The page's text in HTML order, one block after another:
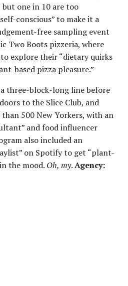
one in 10 are too
conscious” to make it a
free sampling event
Two Boots pizzeria, where
explore their “dietary quirks
based pizza pleasure.”
three-block-long line before
to the Slice Club, and
500 New Yorkers, with an
and food influencer
also included an
on Spotify to get “plant-
the mood. Oh, my.Agency: